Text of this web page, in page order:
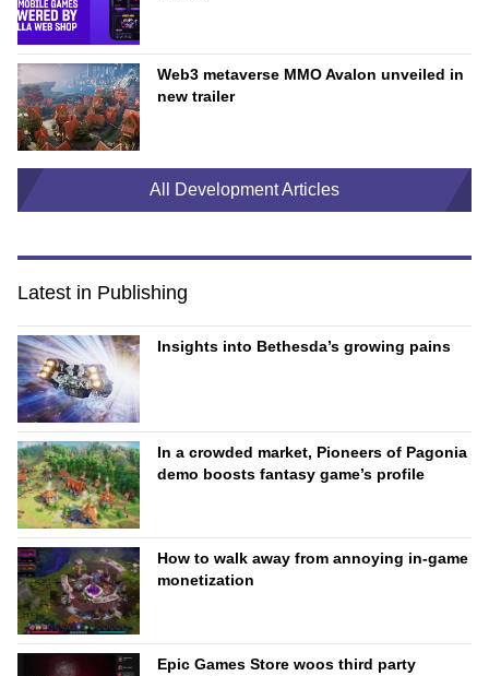
Web3 metaverse MMO Avalon unveiled in
new trailer
All Development Articles
Latest in Publishing
Insights into Bethesda’s growing pains
In a crowded market, Pioneers of Pagonia
demo boosts fantasy game’s profile
How to walk away from annoying in-game
monetization
Epic Games Store woos third party